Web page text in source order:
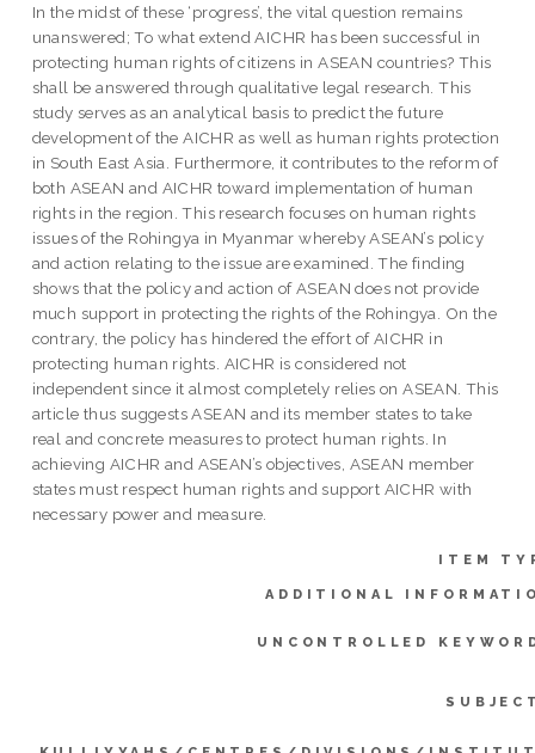
In the midst of these ‘progress’, the vital question remains
unanswered; To what extend AICHR has been successful in
protecting human rights of citizens in ASEAN countries? This
shall be answered through qualitative legal research. This
study serves as an analytical basis to predict the future
development of the AICHR as well as human rights protection
in South East Asia. Furthermore, it contributes to the reform of
both ASEAN and AICHR toward implementation of human
rights in the region. This research focuses on human rights
issues of the Rohingya in Myanmar whereby ASEAN’s policy
and action relating to the issue are examined. The finding
shows that the policy and action of ASEAN does not provide
much support in protecting the rights of the Rohingya. On the
contrary, the policy has hindered the effort of AICHR in
protecting human rights. AICHR is considered not
independent since it almost completely relies on ASEAN. This
article thus suggests ASEAN and its member states to take
real and concrete measures to protect human rights. In
achieving AICHR and ASEAN’s objectives, ASEAN member
states must respect human rights and support AICHR with
necessary power and measure.
ITEM
ADDITIONAL
UNCONTROLLED